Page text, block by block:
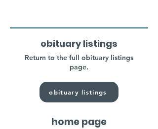
obituary listings
Return to the full obituary listings
page.
obituary listings
home page